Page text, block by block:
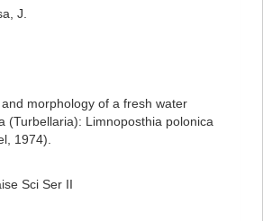
J.
morphology of a fresh water
(Turbellaria): Limnoposthia polonica
1974).
Sci Ser II